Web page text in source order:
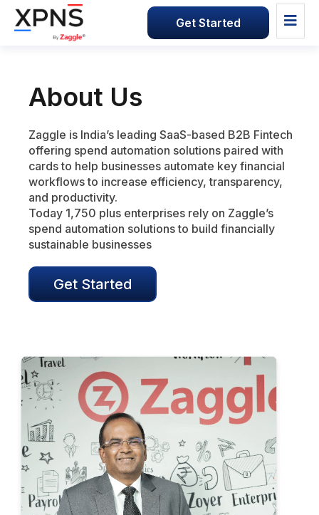
Get Started
About Us
Zaggle is India’s leading SaaS-based B2B Fintech
offering spend automation solutions paired with
cards to help businesses automate key financial
workflows to increase efficiency, transparency,
and productivity.
Today 1,750 plus enterprises rely on Zaggle’s
spend automation solutions to build financially
sustainable businesses
Get Started